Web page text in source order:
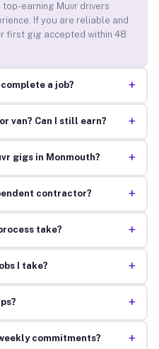
top-earning Muvr drivers
If you are reliable and
first gig accepted within 48
a job? +
van? Can I still earn? +
gigs in Monmouth? +
contractor? +
take? +
I take? +
+
commitments? +